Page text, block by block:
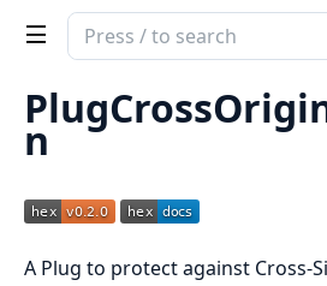
Search
documentation
PlugCrossOriginProtection
n
A Plug to protect against Cross-